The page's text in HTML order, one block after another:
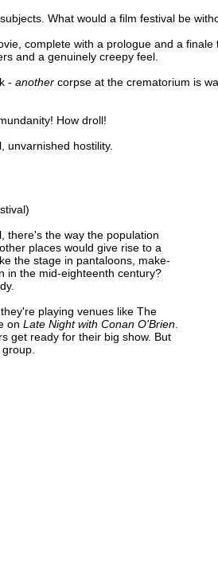
What would a film festival be
complete with a prologue and a finale
and a genuinely creepy feel.
- anothercorpse at the crematorium is
How droll!
unvarnished hostility.
there's the way the population
places would give rise to a
the stage in pantaloons, make-
in the mid-eighteenth century?
playing venues like The
on Late Night with Conan O'Brien.
get ready for their big show. But